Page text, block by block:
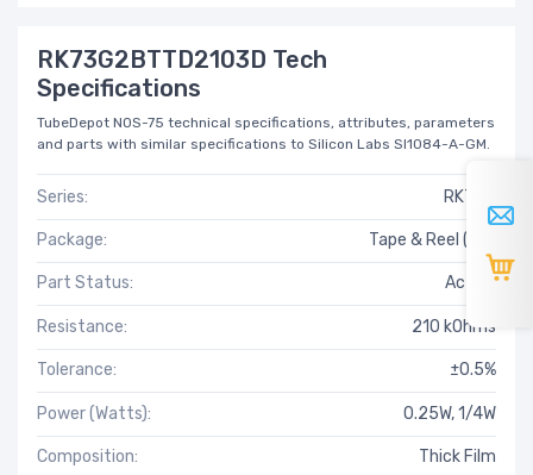
RK73G2BTTD2103D Tech
Specifications
TubeDepot NOS-75 technical specifications, attributes, parameters
and parts with similar specifications to Silicon Labs SI1084-A-GM.
Series: RK73G
Package: Tape & Reel (TR)
Part Status: Active
Resistance: 210 kOhms
Tolerance: ±0.5%
Power (Watts): 0.25W, 1/4W
Composition: Thick Film